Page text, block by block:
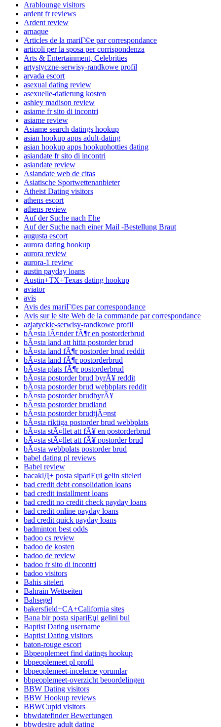
Arablounge visitors
ardent fr reviews
Ardent review
arnaque
Articles de la mariГ©e par correspondance
articoli per la sposa per corrispondenza
Arts & Entertainment, Celebrities
artystyczne-serwisy-randkowe profil
arvada escort
asexual dating review
asexuelle-datierung kosten
ashley madison review
asiame fr sito di incontri
asiame review
Asiame search datings hookup
asian hookup apps adult-dating
asian hookup apps hookuphotties dating
asiandate fr sito di incontri
asiandate review
Asiandate web de citas
Asiatische Sportwettenanbieter
Atheist Dating visitors
athens escort
athens review
Auf der Suche nach Ehe
Auf der Suche nach einer Mail -Bestellung Braut
augusta escort
aurora dating hookup
aurora review
aurora-1 review
austin payday loans
Austin+TX+Texas dating hookup
aviator
avis
Avis des mariГ©es par correspondance
Avis sur le site Web de la commande par correspondance
azjatyckie-serwisy-randkowe profil
bÃ¤sta lÃ¤nder fÃ¶r en postorderbrud
bÃ¤sta land att hitta postorder brud
bÃ¤sta land fÃ¶r postorder brud reddit
bÃ¤sta land fÃ¶r postorderbrud
bÃ¤sta plats fÃ¶r postorderbrud
bÃ¤sta postorder brud byrÃ¥ reddit
bÃ¤sta postorder brud webbplats reddit
bÃ¤sta postorder brudbyrÃ¥
bÃ¤sta postorder brudland
bÃ¤sta postorder brudtjÃ¤nst
bÃ¤sta riktiga postorder brud webbplats
bÃ¤sta stÃ¤llet att fÃ¥ en postorderbrud
bÃ¤sta stÃ¤llet att fÃ¥ postorder brud
bÃ¤sta webbplats postorder brud
babel dating pl reviews
Babel review
bacaklД± posta sipariЕџi gelin siteleri
bad credit debt consolidation loans
bad credit installment loans
bad credit no credit check payday loans
bad credit online payday loans
bad credit quick payday loans
badminton best odds
badoo cs review
badoo de kosten
badoo de review
badoo fr sito di incontri
badoo visitors
Bahis siteleri
Bahrain Wettseiten
Bahsegel
bakersfield+CA+California sites
Bana bir posta sipariЕџi gelini bul
Baptist Dating username
Baptist Dating visitors
baton-rouge escort
Bbpeoplemeet find datings hookup
bbpeoplemeet pl profil
bbpeoplemeet-inceleme yorumlar
bbpeoplemeet-overzicht beoordelingen
BBW Dating visitors
BBW Hookup reviews
BBWCupid visitors
bbwdatefinder Bewertungen
bbwdesire adult dating